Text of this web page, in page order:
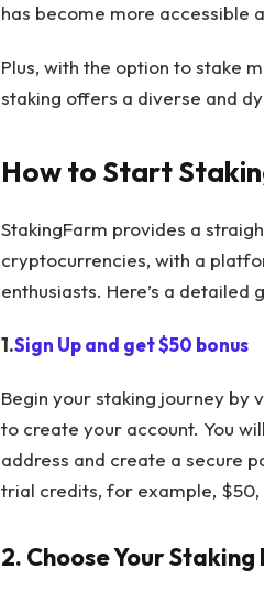
has become more accessible
Plus, with the option to stake
staking offers a diverse and
How to Start
StakingFarm provides a
cryptocurrencies, with a
enthusiasts. Here’s a
1.Sign Up and get $50 bonus
Begin your staking journey by
to create your account. You
address and create a secure
trial credits, for example, $50,
2. Choose Your Staking